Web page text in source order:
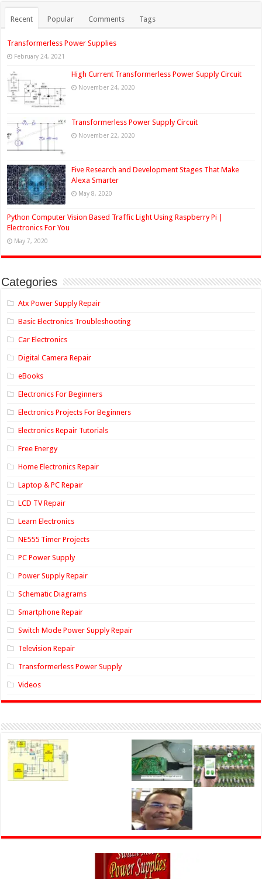
Recent Popular Comments Tags
Transformerless Power Supplies
February 24, 2021
High Current Transformerless Power Supply Circuit
November 24, 2020
Transformerless Power Supply Circuit
November 22, 2020
Five Research and Development Stages That Make
Alexa Smarter
May 8, 2020
Python Computer Vision Based Traffic Light Using Raspberry Pi |
Electronics For You
May 7, 2020
Categories
Atx Power Supply Repair
Basic Electronics Troubleshooting
Car Electronics
Digital Camera Repair
eBooks
Electronics For Beginners
Electronics Projects For Beginners
Electronics Repair Tutorials
Free Energy
Home Electronics Repair
Laptop & PC Repair
LCD TV Repair
Learn Electronics
NE555 Timer Projects
PC Power Supply
Power Supply Repair
Schematic Diagrams
Smartphone Repair
Switch Mode Power Supply Repair
Television Repair
Transformerless Power Supply
Videos